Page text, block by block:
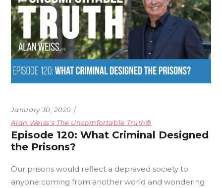
January 30, 2020
Alan Weiss's The Uncomfortable Truth®
Episode 120: What Criminal Designed
the Prisons?
Our prisons would reflect a depraved society to
anyone coming from another world and wondering